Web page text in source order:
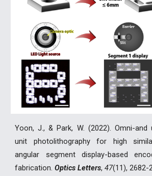
Yoon, J., & Park, W. (2022). Omni-and
unit photolithography for high
angular segment display-based
fabrication.Optics Letters,47(11), 2682-